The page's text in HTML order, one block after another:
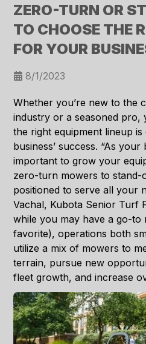
ZERO-TURN OR
TO CHOOSE THE
FOR YOUR
8/1/2023
Whether you’re new to the
industry or a seasoned pro,
the right equipment lineup
business’ success. “As your
important to grow your
zero-turn mowers to stand-
positioned to serve all your
Vachal, Kubota Senior Turf
while you may have a go-to
favorite), operations both
utilize a mix of mowers to
terrain, pursue new
fleet growth, and increase